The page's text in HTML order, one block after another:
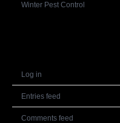
Winter Pest Control
Log in
Entries feed
Comments feed